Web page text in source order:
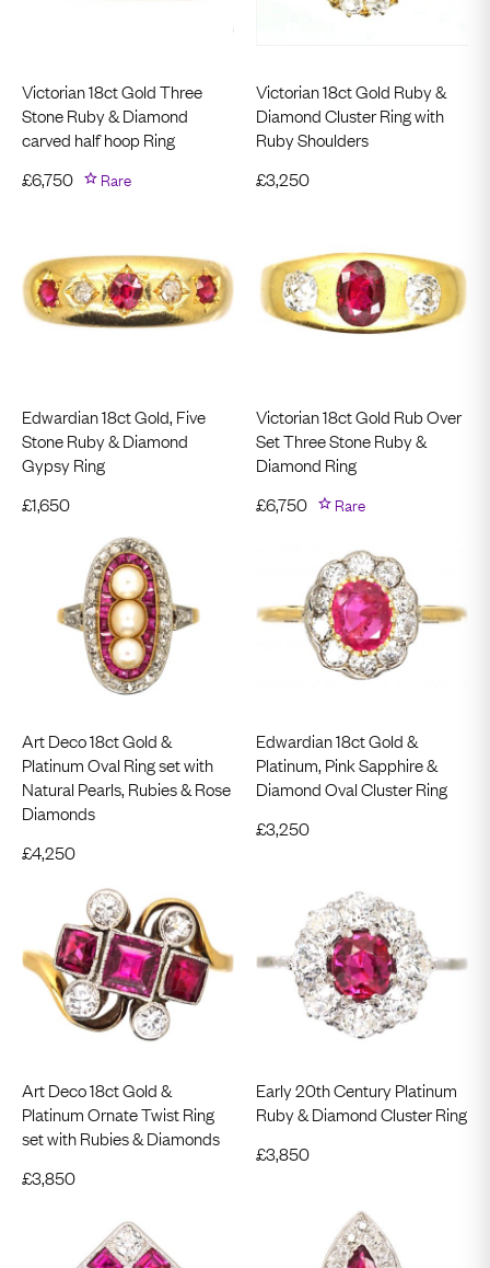
Victorian 18ct Gold Three
Stone Ruby & Diamond
carved half hoop Ring
£6,750 Rare
Victorian 18ct Gold Ruby &
Diamond Cluster Ring with
Ruby Shoulders
£3,250
Edwardian 18ct Gold, Five
Stone Ruby & Diamond
Gypsy Ring
£1,650
Victorian 18ct Gold Rub Over
Set Three Stone Ruby &
Diamond Ring
£6,750 Rare
Art Deco 18ct Gold &
Platinum Oval Ring set with
Natural Pearls, Rubies & Rose
Diamonds
£4,250
Edwardian 18ct Gold &
Platinum, Pink Sapphire &
Diamond Oval Cluster Ring
£3,250
Art Deco 18ct Gold &
Platinum Ornate Twist Ring
set with Rubies & Diamonds
£3,850
Early 20th Century Platinum
Ruby & Diamond Cluster Ring
£3,850